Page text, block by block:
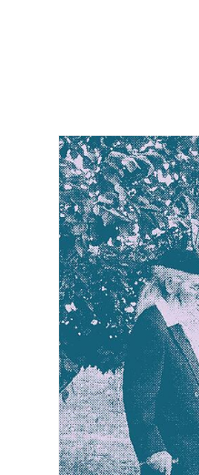
Skip to
product
information